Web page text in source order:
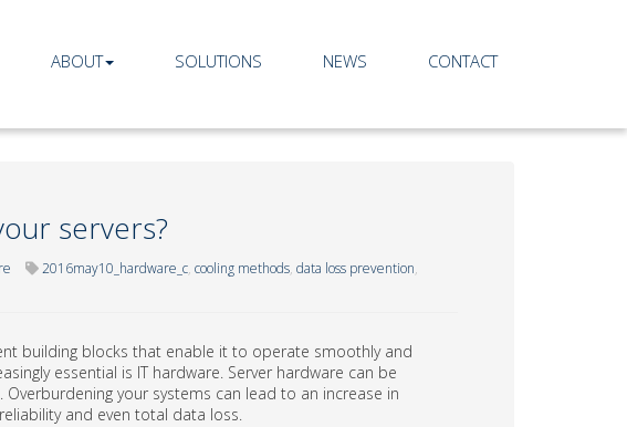
ABOUT SOLUTIONS NEWS CONTACT
servers?
2016may10_hardware_c, cooling methods, data loss prevention,
building blocks that enable it to operate smoothly and
essential is IT hardware. Server hardware can be
your systems can lead to an increase in
and even total data loss.